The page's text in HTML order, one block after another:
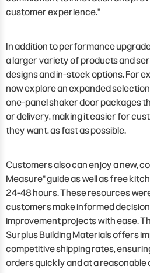
customer experience."
In addition to performance
a larger variety of products and
designs and in-stock options. For
now explore an expanded
one-panel shaker door packages
or delivery, making it easier for
they want, as fast as possible.
Customers also can enjoy a new,
Measure" guide as well as free
24-48 hours. These resources
customers make informed
improvement projects with ease.
Surplus Building Materials offers
competitive shipping rates,
orders quickly and at a reasonable